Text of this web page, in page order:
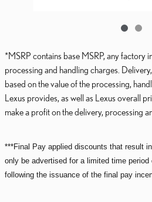
*MSRP contains base MSRP, any factory
processing and handling charges.
based on the value of the processing,
Lexus provides, as well as Lexus overall
make a profit on the delivery, processing
***Final Pay applied discounts that result
only be advertised for a limited time
following the issuance of the final pay